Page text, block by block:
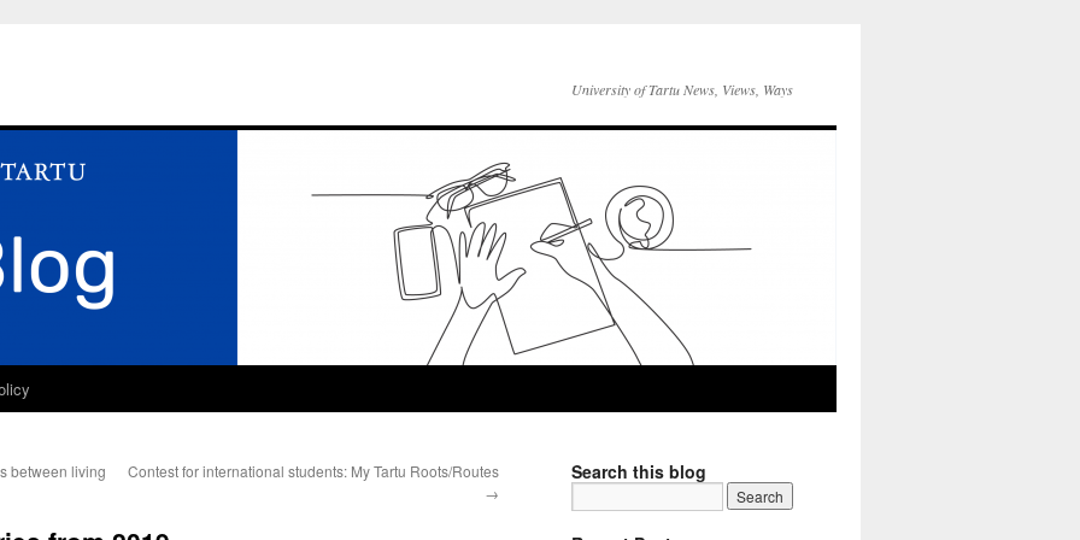
University of Tartu News, Views, Ways
between living
Contest for international students: My Tartu Roots/Routes
→
Search this blog